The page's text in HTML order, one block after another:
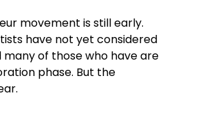
movement is still early.
have not yet considered
many of those who have are
phase. But the